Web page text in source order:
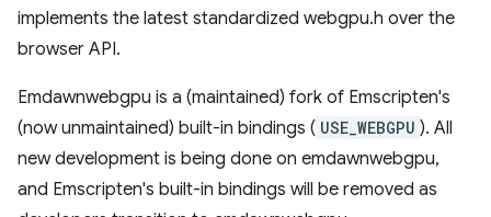
implements the latest standardized webgpu.h over the
browser API.
Emdawnwebgpu is a (maintained) fork of Emscripten's
(now unmaintained) built-in bindings ( USE_WEBGPU ). All
new development is being done on emdawnwebgpu,
and Emscripten's built-in bindings will be removed as